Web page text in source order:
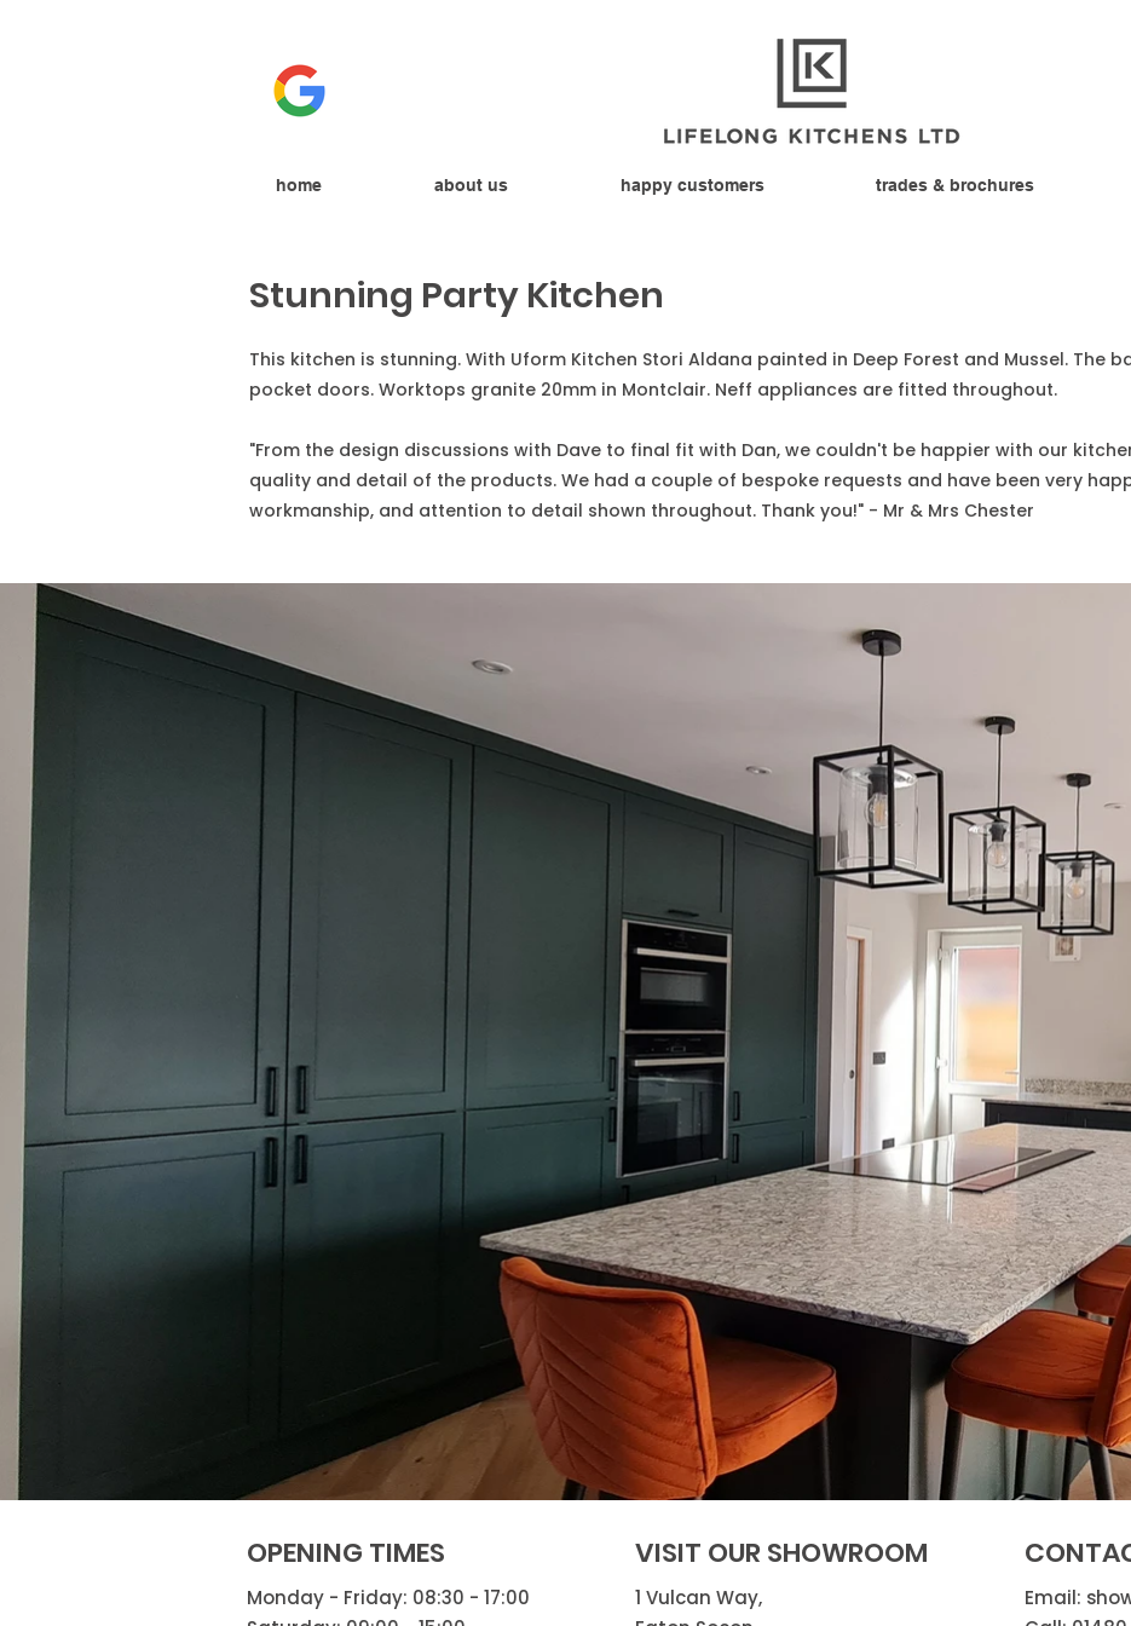
home about us happy customers trades & brochures
Stunning Party Kitchen
This kitchen is stunning. With Uform Kitchen Stori Aldana painted in Deep Forest and Mussel. The
pocket doors. Worktops granite 20mm in Montclair. Neff appliances are fitted throughout.
"From the design discussions with Dave to final fit with Dan, we couldn't be happier with our
quality and detail of the products. We had a couple of bespoke requests and have been very
workmanship, and attention to detail shown throughout. Thank you!" - Mr & Mrs Chester
OPENING TIMES
Monday - Friday: 08:30 - 17:00
VISIT OUR SHOWROOM
1 Vulcan Way,
Email: